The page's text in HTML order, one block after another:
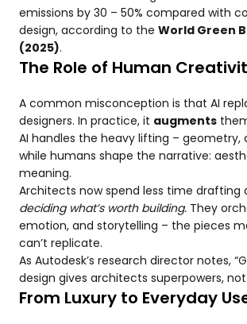
emissions by 30 – 50% compared with
design, according to the World Green
(2025).
The Role of Human
A common misconception is that AI
designers. In practice, it augments
AI handles the heavy lifting – geometry,
while humans shape the narrative:
meaning.
Architects now spend less time drafting
deciding what’s worth building. They
emotion, and storytelling – the pieces
can’t replicate.
As Autodesk’s research director notes,
design gives architects superpowers,
From Luxury to Everyday